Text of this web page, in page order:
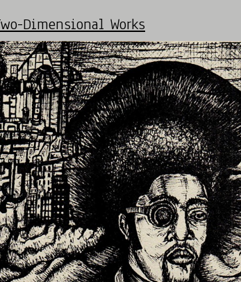
Dimensional Works